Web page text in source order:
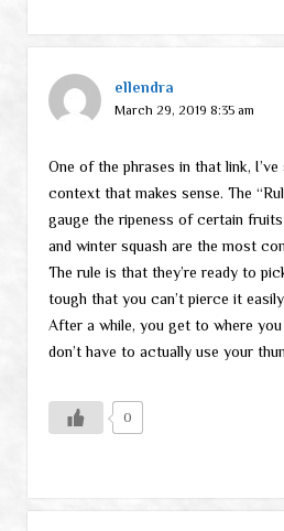
ellendra
March 29, 2019 8:35 am
One of the phrases in that link, I’ve
context that makes sense. The
gauge the ripeness of certain
and winter squash are the most
The rule is that they’re ready to
tough that you can’t pierce it
After a while, you get to where
don’t have to actually use your
0